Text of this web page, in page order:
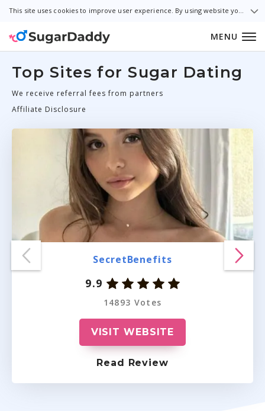
This site uses cookies to improve user experience. By using website you consent to all cookies in accordance with our Cookie Policy.
MENU
Top Sites for Sugar Dating
We receive referral fees from partners
Affiliate Disclosure
SecretBenefits
9.9
14893 Votes
VISIT WEBSITE
Read Review